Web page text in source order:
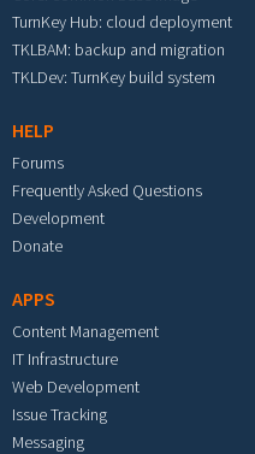
TurnKey Hub: cloud deployment
TKLBAM: backup and migration
TKLDev: TurnKey build system
HELP
Forums
Frequently Asked Questions
Development
Donate
APPS
Content Management
IT Infrastructure
Web Development
Issue Tracking
Messaging